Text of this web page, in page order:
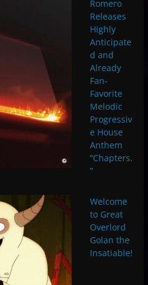
Romero
Releases
Highly
Anticipate
d and
Already
Fan-
Favorite
Melodic
Progressiv
e House
Anthem
“Chapters.
”
Welcome
to Great
Overlord
Golan the
Insatiable!